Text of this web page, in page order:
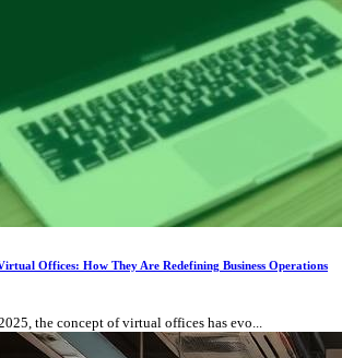
Offices: How They Are Redefining Business Operations
the concept of virtual offices has evo...